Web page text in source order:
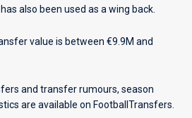
also been used as a wing back.
value is between €9.9M and
and transfer rumours, season
are available on FootballTransfers.